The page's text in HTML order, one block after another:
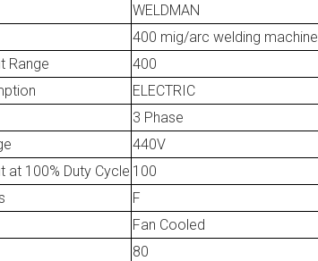
WELDMAN
400 mig/arc welding machine
Range
400
ELECTRIC
3 Phase
440V
at 100% Duty Cycle 100
F
Fan Cooled
80